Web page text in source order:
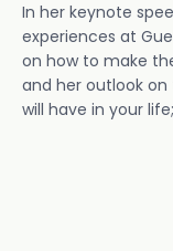
In her keynote
experiences at
on how to make
and her outlook
will have in your